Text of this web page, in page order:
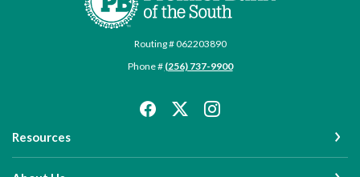
Routing # 062203890
Phone # (256) 737-9900
Resources